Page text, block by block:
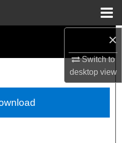
×
Switch to
desktopview